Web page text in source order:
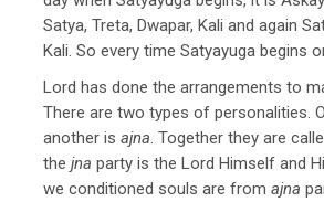
Satya, Treta, Dwapar, Kali and again
Kali. So every time Satyayuga begins
Lord has done the arrangements to
There are two types of personalities.
another is ajna. Together they are
the jna party is the Lord Himself and
we conditioned souls are from ajna